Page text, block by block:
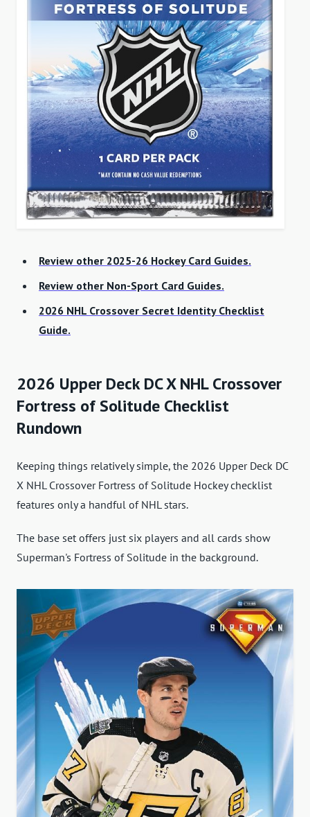
Review other 2025-26 Hockey Card Guides.
Review other Non-Sport Card Guides.
2026 NHL Crossover Secret Identity Checklist
Guide.
2026 Upper Deck DC X NHL Crossover
Fortress of Solitude Checklist
Rundown
Keeping things relatively simple, the 2026 Upper Deck DC
X NHL Crossover Fortress of Solitude Hockey checklist
features only a handful of NHL stars.
The base set offers just six players and all cards show
Superman's Fortress of Solitude in the background.